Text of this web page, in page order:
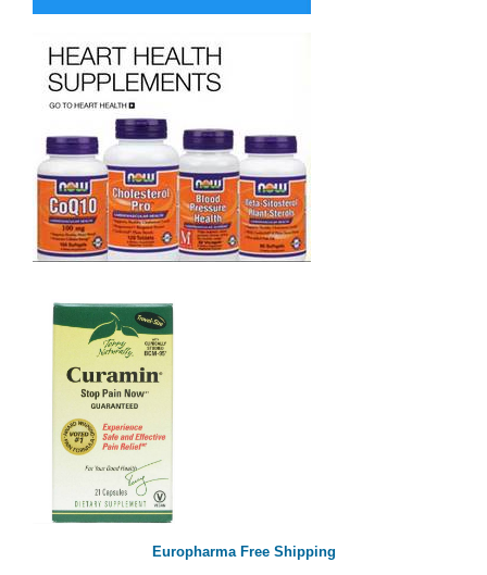
Europharma Free Shipping